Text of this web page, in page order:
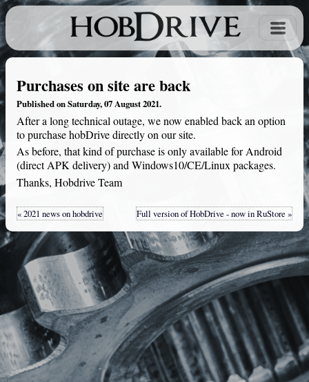
Purchases on site are back
Published on Saturday, 07 August 2021.
After a long technical outage, we now enabled back an option
to purchase hobDrive directly on our site.
As before, that kind of purchase is only available for Android
(direct APK delivery) and Windows10/CE/Linux packages.
Thanks, Hobdrive Team
« 2021 news on hobdrive Full version of HobDrive - now in RuStore »